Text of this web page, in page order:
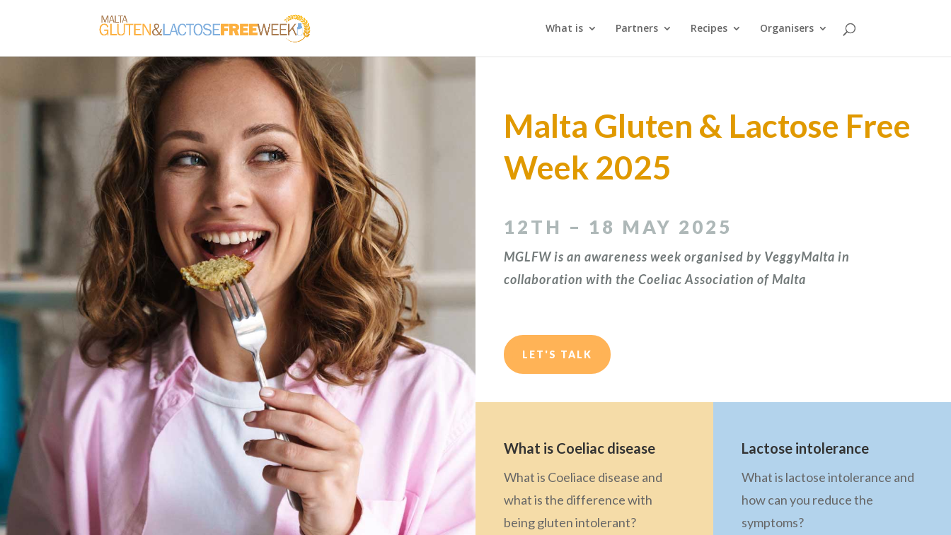
What is Partners Recipes Organisers
Malta Gluten & Lactose Free
Week 2025
12TH – 18 MAY 2025
MGLFW is an awareness week organised by VeggyMalta in
collaboration with the Coeliac Association of Malta
LET'S TALK
What is Coeliac disease
What is Coeliace disease and
what is the difference with
being gluten intolerant?
Lactose intolerance
What is lactose intolerance and
how can you reduce the
symptoms?